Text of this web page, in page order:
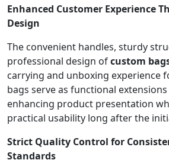
Enhanced Customer Experience
Design
The convenient handles, sturdy
professional design ofcustom
carrying and unboxing experience
bags serve as functional
enhancing product presentation
practical usability long after the
Strict Quality Control for
Standards